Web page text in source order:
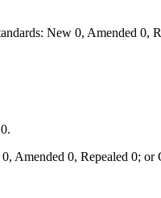
New 0, Amended 0,
0, Repealed 0; or